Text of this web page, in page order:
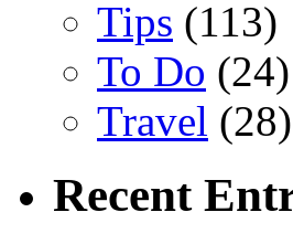
Tips (113)
To Do (24)
Travel (28)
Recent